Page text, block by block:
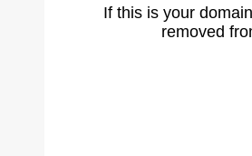
If this is your
removed